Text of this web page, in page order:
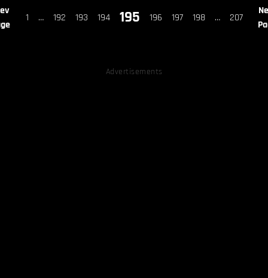
1 … 192 193 194 195 196 197 198 … 207
Advertisements